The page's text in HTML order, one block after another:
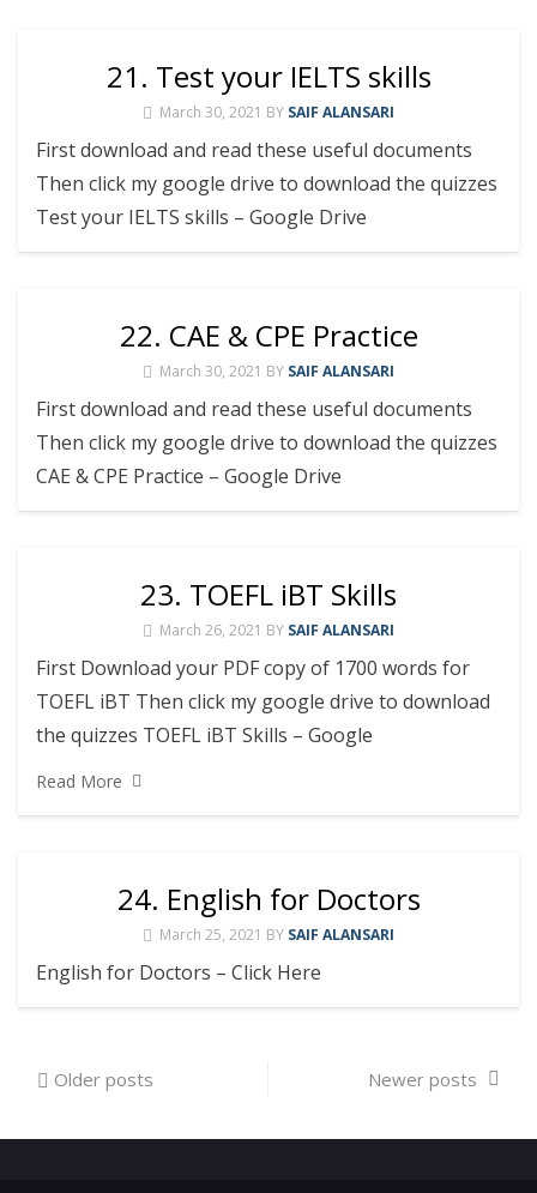
21. Test your IELTS skills
March 30, 2021 BY SAIF ALANSARI
First download and read these useful documents
Then click my google drive to download the quizzes
Test your IELTS skills – Google Drive
22. CAE & CPE Practice
March 30, 2021 BY SAIF ALANSARI
First download and read these useful documents
Then click my google drive to download the quizzes
CAE & CPE Practice – Google Drive
23. TOEFL iBT Skills
March 26, 2021 BY SAIF ALANSARI
First Download your PDF copy of 1700 words for
TOEFL iBT Then click my google drive to download
the quizzes TOEFL iBT Skills – Google
Read More
24. English for Doctors
March 25, 2021 BY SAIF ALANSARI
English for Doctors – Click Here
Posts
Older posts Newer posts